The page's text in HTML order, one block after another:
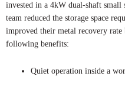
invested in a 4kW dual-shaft small
team reduced the storage space
improved their metal recovery
following benefits:
Quiet operation inside a